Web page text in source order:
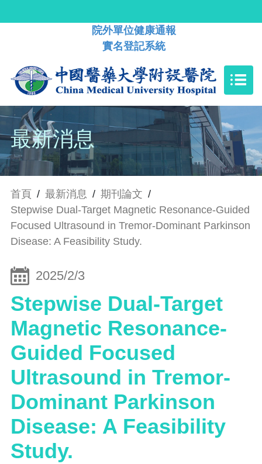
院外單位健康通報
實名登記系統
最新消息
首頁 / 最新消息 / 期刊論文 /
Stepwise Dual-Target Magnetic Resonance-Guided
Focused Ultrasound in Tremor-Dominant Parkinson
Disease: A Feasibility Study.
2025/2/3
Stepwise Dual-Target
Magnetic Resonance-
Guided Focused
Ultrasound in Tremor-
Dominant Parkinson
Disease: A Feasibility
Study.